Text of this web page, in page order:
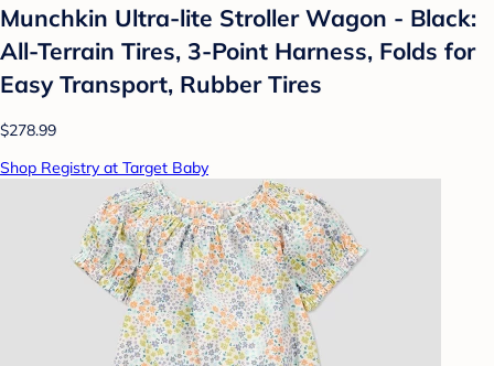
Munchkin Ultra-lite Stroller Wagon - Black:
All-Terrain Tires, 3-Point Harness, Folds for
Easy Transport, Rubber Tires
$278.99
Shop Registry at Target Baby